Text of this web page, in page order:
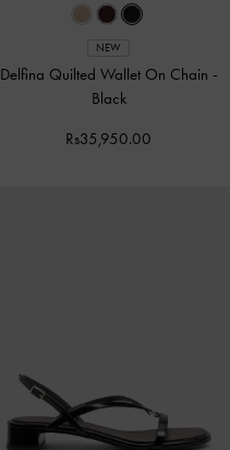
NEW
Delfina Quilted Wallet On Chain -
Black
Rs35,950.00